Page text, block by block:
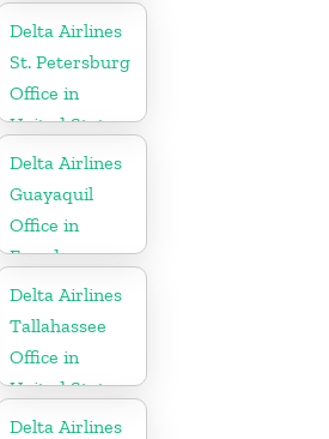
Delta Airlines
St. Petersburg
Office in
United States
Delta Airlines
Guayaquil
Office in
Ecuador
Delta Airlines
Tallahassee
Office in
United States
Delta Airlines